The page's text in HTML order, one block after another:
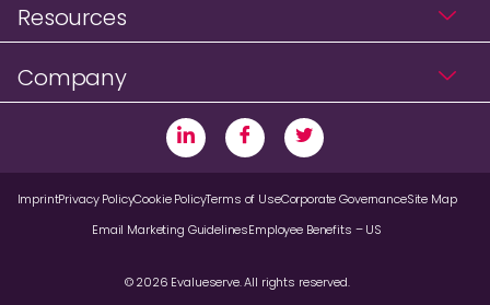
Resources
Company
© 2026 Evalueserve. All rights reserved.
ImprintPrivacy PolicyCookie PolicyTerms of UseCorporate GovernanceSite Map
Email Marketing GuidelinesEmployee Benefits – US